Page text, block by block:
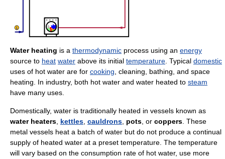
Water heating is a thermodynamic process using an energy
source to heat water above its initial temperature . Typical domestic
uses of hot water are for cooking , cleaning, bathing, and space
heating. In industry, both hot water and water heated to steam
have many uses.
Domestically, water is traditionally heated in vessels known as
water heaters kettles cauldrons pots , or coppers . These
metal vessels heat a batch of water but do not produce a continual
supply of heated water at a preset temperature. The temperature
will vary based on the consumption rate of hot water, use more